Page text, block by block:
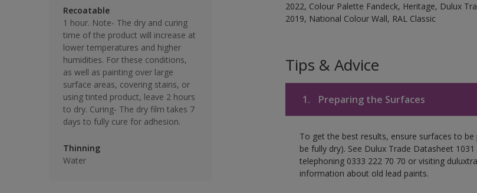
Recoatable
1 hour. Note- The dry and curing
time of the product will increase at
lower temperatures and higher
humidities. For these conditions,
as well as painting over large
surface areas, covering stains, or
using tinted product, leave 2 hours
to dry. Curing- The dry film takes 7
days to fully cure for adhesion.
Thinning
Water
2022, Colour Palette Fandeck, Heritage, Dulux
2019, National Colour Wall, RAL Classic
Tips & Advice
1. Preparing the Surfaces
To get the best results, ensure surfaces to
be fully dry). See Dulux Trade Datasheet
telephoning 0333 222 70 70 or visiting
information about old lead paints.